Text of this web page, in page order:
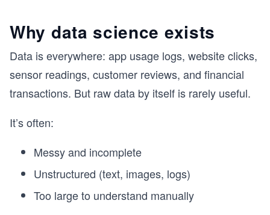
Why data science exists
Data is everywhere: app usage logs, website clicks,
sensor readings, customer reviews, and financial
transactions. But raw data by itself is rarely useful.
It’s often:
Messy and incomplete
Unstructured (text, images, logs)
Too large to understand manually